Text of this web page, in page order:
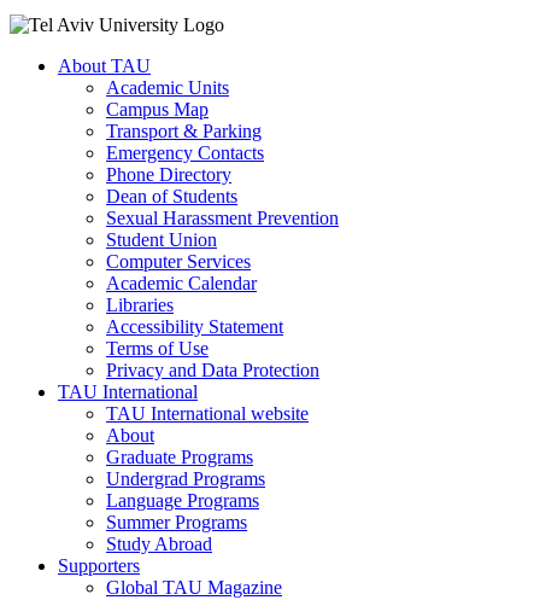
About TAU
Academic Units
Campus Map
Transport & Parking
Emergency Contacts
Phone Directory
Dean of Students
Sexual Harassment Prevention
Student Union
Computer Services
Academic Calendar
Libraries
Accessibility Statement
Terms of Use
Privacy and Data Protection
TAU International
TAU International website
About
Graduate Programs
Undergrad Programs
Language Programs
Summer Programs
Study Abroad
Supporters
Global TAU Magazine